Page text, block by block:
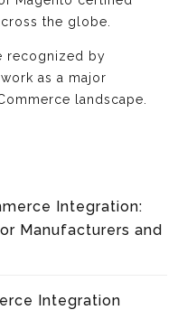
the globe.
recognized by
as a major
landscape.
Integration:
Manufacturers and
Integration